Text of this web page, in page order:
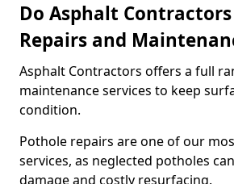
Do Asphalt
Repairs and
Asphalt Contractors offers a full
maintenance services to keep
condition.
Pothole repairs are one of our
services, as neglected potholes
damage and costly resurfacing.